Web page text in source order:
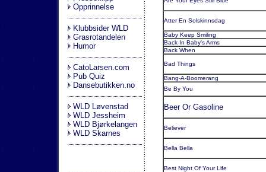
Opprinnelse
Klubbsider WLD
Grasrotandelen
Humor
CatoLarsen.com
Pub Quiz
Dansebutikken.no
WLD Løvenstad
WLD Jessheim
WLD Bjørkelangen
WLD Skarnes
Atter En Solskinnsdag
Baby Keep Smiling
Back In Baby's Arms
Back When
Bad Things
Bang-A-Boomerang
Be By You
Beer Or Gasoline
Believer
Bella Bella
Best Night Of Your Life